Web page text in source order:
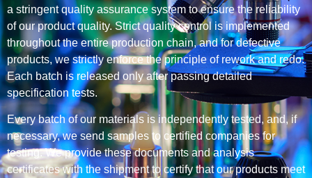
a stringent quality assurance system to ensure the reliability
of our product quality. Strict quality control is implemented
throughout the entire production chain, and for defective
products, we strictly enforce the principle of rework and redo.
Each batch is released only after passing detailed
specification tests.
Every batch of our materials is independently tested, and, if
necessary, we send samples to certified companies for
testing. We provide these documents and analysis
certificates with the shipment to certify that our products meet